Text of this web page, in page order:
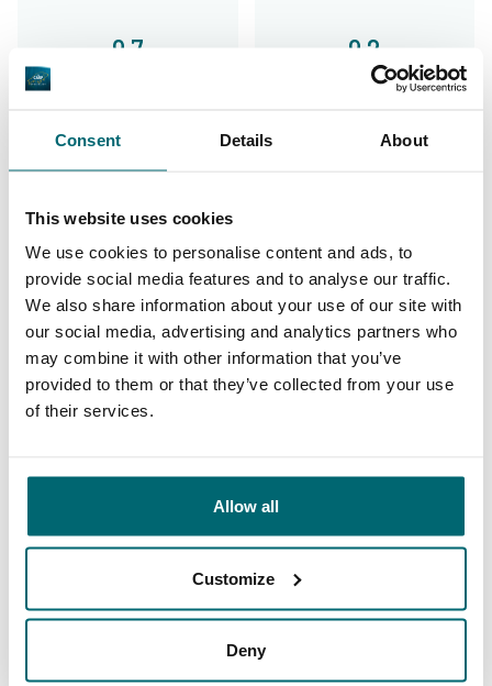
Consent Details About
This website uses cookies
We use cookies to personalise content and ads, to
provide social media features and to analyse our traffic.
We also share information about your use of our site with
our social media, advertising and analytics partners who
may combine it with other information that you’ve
provided to them or that they’ve collected from your use
of their services.
Allow all
Customize
Deny
9.7 9.2
From our customers
100% reliable, friendly and helpful, exciting
lakes and the right information. An absolute
leader in fishing holidays and my first choice
for my carp fishing holiday!
9.4
Our carp lakes
portfolio
9.3
We're there to help